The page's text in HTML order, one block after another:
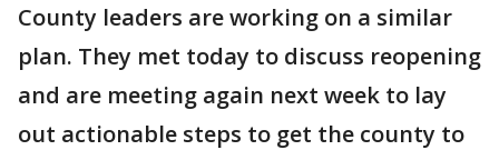
County leaders are working on a similar
plan. They met today to discuss reopening
and are meeting again next week to lay
out actionable steps to get the county to